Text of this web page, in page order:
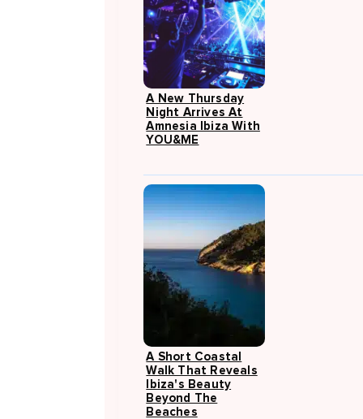
A New Thursday
Night Arrives At
Amnesia Ibiza With
YOU&ME
A Short Coastal
Walk That Reveals
Ibiza's Beauty
Beyond The
Beaches